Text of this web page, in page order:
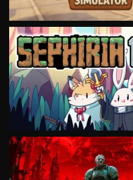
VIEW